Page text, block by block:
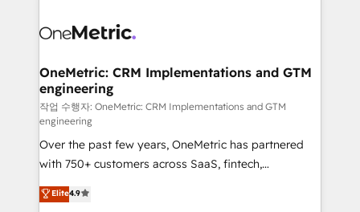
operational know-how. We know that no two
solutions. Instead, we dive in to understand your
needs, goals, and challenges to deliver solutions that
fit like a glove. We’re committed to being both
highly effective and fun to work with. We believe in
efficient processes, as well as building great
relationships. Your success is our success, and we’re
all in this together! From startup to enterprise, we’ll
make sure your HubSpot setup becomes a
OneMetric: CRM Implementations and GTM
engineering
작업 수행자: OneMetric: CRM Implementations and GTM
engineering
Over the past few years, OneMetric has partnered
with 750+ customers across SaaS, fintech,
healthcare, real estate, and other industries. With
150+ HubSpot-certified experts, we deliver scalable
Elite4.9